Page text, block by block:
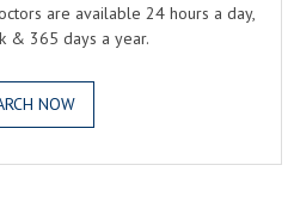
are available 24 hours a day,
& 365 days a year.
NOW